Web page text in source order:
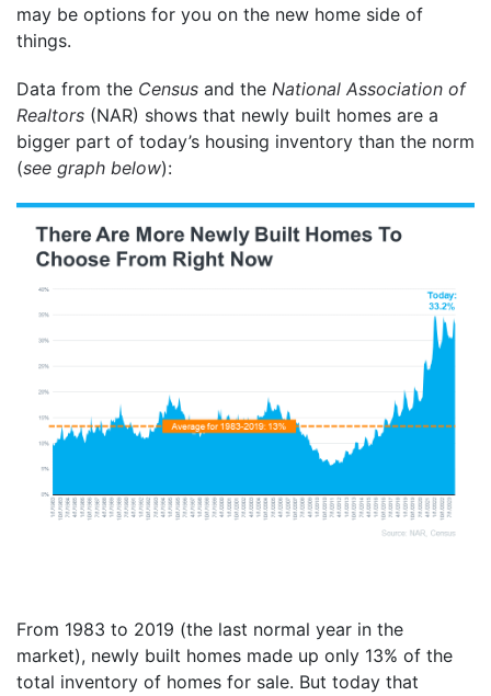
may be options for you on the new home side of
things.
Data from the Census and the National Association of
Realtors (NAR) shows that newly built homes are a
bigger part of today’s housing inventory than the norm
(see graph below):
From 1983 to 2019 (the last normal year in the
market), newly built homes made up only 13% of the
total inventory of homes for sale. But today that